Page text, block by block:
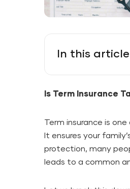
In this article
Is Term Insurance
Term insurance is
It ensures your
protection, many
leads to a common